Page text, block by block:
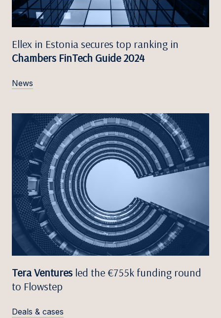
Ellex in Estonia secures top ranking in
Chambers FinTech Guide 2024
News
Tera Ventures led the €755k funding round
to Flowstep
Deals & cases